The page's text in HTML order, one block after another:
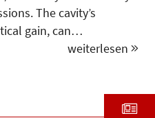
The cavity’s
gain, can…
weiterlesen